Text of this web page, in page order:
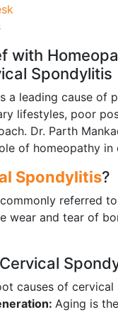
with
Spondylitis
a leading cause of
lifestyles, poor
Dr. Parth
of homeopathy
Spondylitis?
referred
wear and tear of
causes of
Aging is